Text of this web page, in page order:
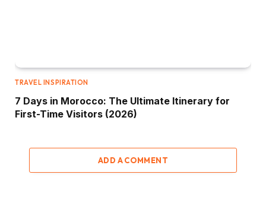
TRAVEL INSPIRATION
7 Days in Morocco: The Ultimate Itinerary for
First-Time Visitors (2026)
ADD A COMMENT